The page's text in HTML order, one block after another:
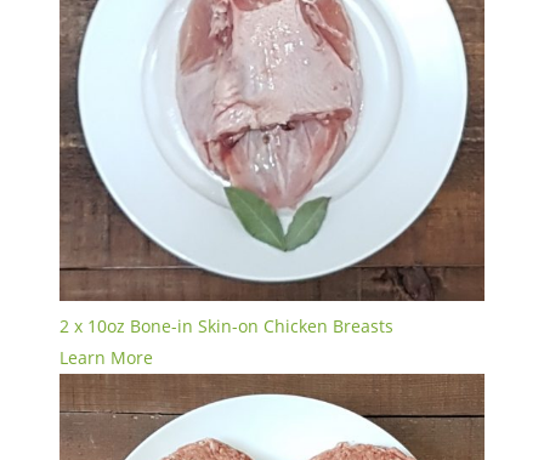
2 x 10oz Bone-in Skin-on Chicken Breasts
Learn More